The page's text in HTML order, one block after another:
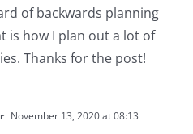
of backwards planning
is how I plan out a lot of
Thanks for the post!
November 13, 2020 at 08:13